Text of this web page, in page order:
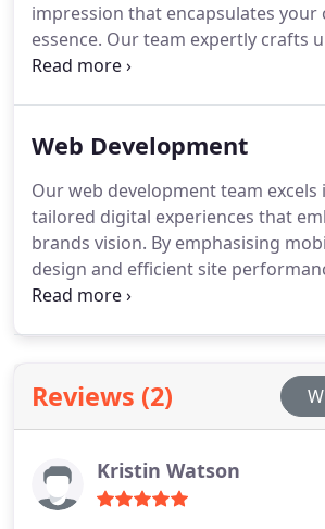
impression that encapsulates your
essence. Our team expertly crafts
identities that resonate with your
position it strategically for
Web Development
Our web development team excels
tailored digital experiences that
brands vision. By emphasising
design and efficient site
your website is not only visually
and connects with your audience
Reviews (2)
Kristin Watson